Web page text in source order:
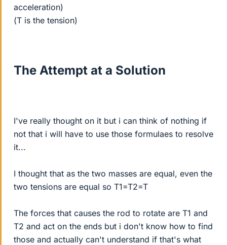
acceleration)
(T is the tension)
The Attempt at a Solution
I've really thought on it but i can think of nothing if
not that i will have to use those formulaes to resolve
it...
I thought that as the two masses are equal, even the
two tensions are equal so T1=T2=T
The forces that causes the rod to rotate are T1 and
T2 and act on the ends but i don't know how to find
those and actually can't understand if that's what